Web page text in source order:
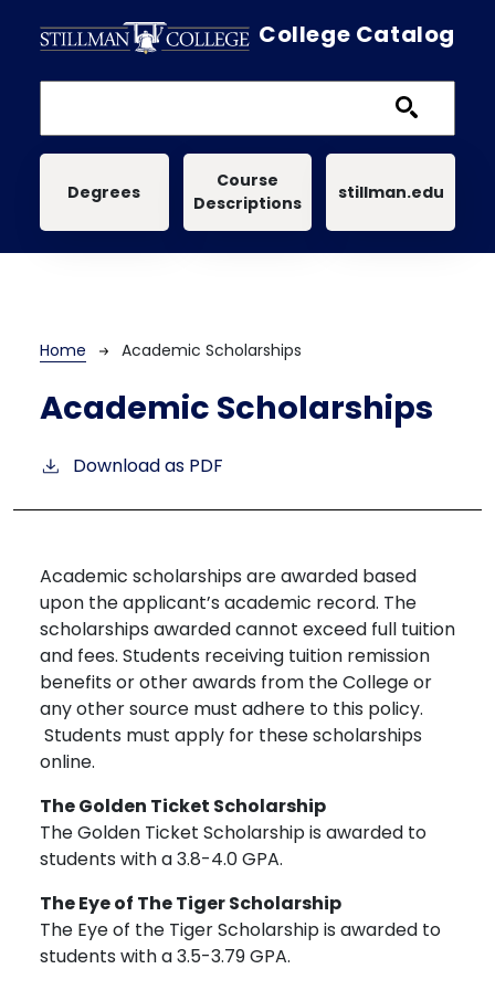
College Catalog
Main navigation
Degrees
Course
Descriptions
stillman.edu
Breadcrumb
Home Academic Scholarships
Academic Scholarships
Download as PDF
Academic scholarships are awarded based
upon the applicant’s academic record. The
scholarships awarded cannot exceed full tuition
and fees. Students receiving tuition remission
benefits or other awards from the College or
any other source must adhere to this policy.
Students must apply for these scholarships
online.
The Golden Ticket Scholarship
The Golden Ticket Scholarship is awarded to
students with a 3.8-4.0 GPA.
The Eye of The Tiger Scholarship
The Eye of the Tiger Scholarship is awarded to
students with a 3.5-3.79 GPA.